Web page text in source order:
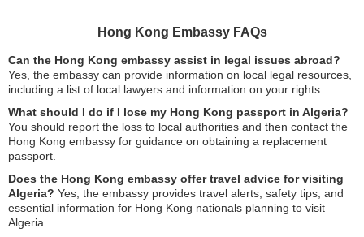
Hong Kong Embassy FAQs
Can the Hong Kong embassy assist in legal issues abroad?
Yes, the embassy can provide information on local legal resources,
including a list of local lawyers and information on your rights.
What should I do if I lose my Hong Kong passport in Algeria?
You should report the loss to local authorities and then contact the
Hong Kong embassy for guidance on obtaining a replacement
passport.
Does the Hong Kong embassy offer travel advice for visiting
Algeria? Yes, the embassy provides travel alerts, safety tips, and
essential information for Hong Kong nationals planning to visit
Algeria.